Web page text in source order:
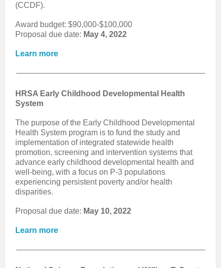
(CCDF).
Award budget: $90,000-$100,000
Proposal due date: May 4, 2022
Learn more
HRSA Early Childhood Developmental Health
System
The purpose of the Early Childhood Developmental
Health System program is to fund the study and
implementation of integrated statewide health
promotion, screening and intervention systems that
advance early childhood developmental health and
well-being, with a focus on P-3 populations
experiencing persistent poverty and/or health
disparities.
Proposal due date: May 10, 2022
Learn more